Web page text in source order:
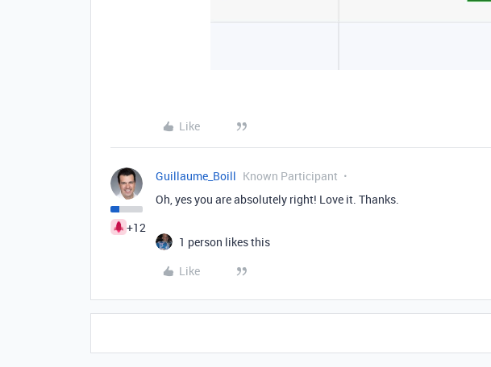
Like
+12
Guillaume_Boill Known Participant
Oh, yes you are absolutely right! Love it. Thanks.
1 person likes this
Like